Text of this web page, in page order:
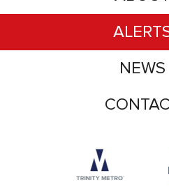
Accessibility logo
NEWS